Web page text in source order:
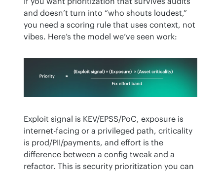
and doesn’t turn into “who shouts loudest,”
you need a scoring rule that uses context, not
vibes. Here’s the model we’ve seen work:
Exploit signal is KEV/EPSS/PoC, exposure is
internet-facing or a privileged path, criticality
is prod/PII/payments, and effort is the
difference between a config tweak and a
refactor. This is security prioritization you can